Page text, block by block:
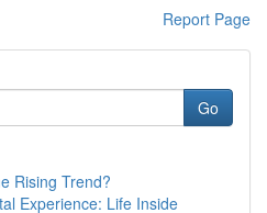
Report Page
Go
Rising Trend?
Experience: Life Inside